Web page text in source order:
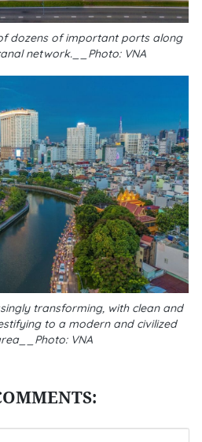
dozens of important ports along
network.__Photo: VNA
transforming, with clean and
to a modern and civilized
VNA